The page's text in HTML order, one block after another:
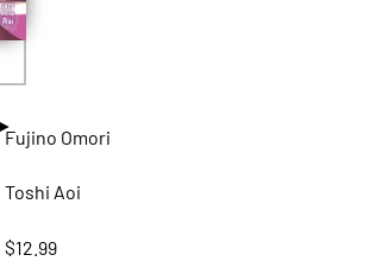
Fujino Omori
Toshi Aoi
$12.99